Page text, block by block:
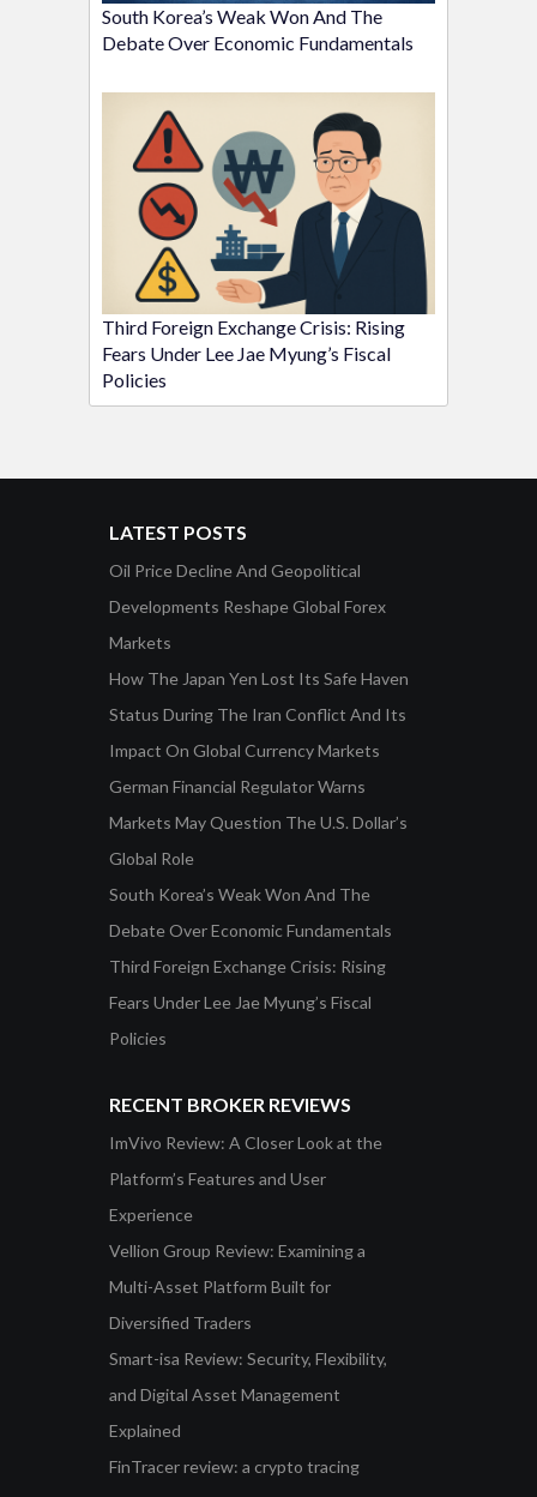
South Korea’s Weak Won And The
Debate Over Economic Fundamentals
Third Foreign Exchange Crisis: Rising
Fears Under Lee Jae Myung’s Fiscal
Policies
LATEST POSTS
Oil Price Decline And Geopolitical
Developments Reshape Global Forex
Markets
How The Japan Yen Lost Its Safe Haven
Status During The Iran Conflict And Its
Impact On Global Currency Markets
German Financial Regulator Warns
Markets May Question The U.S. Dollar’s
Global Role
South Korea’s Weak Won And The
Debate Over Economic Fundamentals
Third Foreign Exchange Crisis: Rising
Fears Under Lee Jae Myung’s Fiscal
Policies
RECENT BROKER REVIEWS
ImVivo Review: A Closer Look at the
Platform’s Features and User
Experience
Vellion Group Review: Examining a
Multi-Asset Platform Built for
Diversified Traders
Smart-isa Review: Security, Flexibility,
and Digital Asset Management
Explained
FinTracer review: a crypto tracing